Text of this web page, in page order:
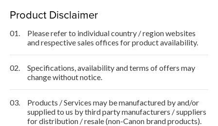
Product Disclaimer
01.
Please refer to individual country / region websites
and respective sales offices for product availability.
02.
Specifications, availability and terms of offers may
change without notice.
03.
Products / Services may be manufactured by and/or
supplied to us by third party manufacturers / suppliers
for distribution / resale (non-Canon brand products).